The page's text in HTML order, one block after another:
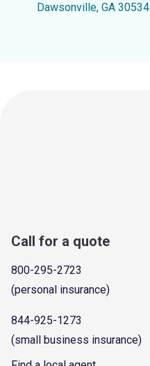
Dawsonville, GA 30534
Call for a quote
800-295-2723
(personal insurance)
844-925-1273
(small business insurance)